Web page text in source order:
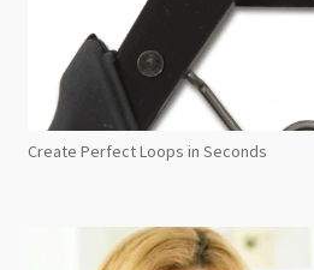
Create Perfect Loops in Seconds